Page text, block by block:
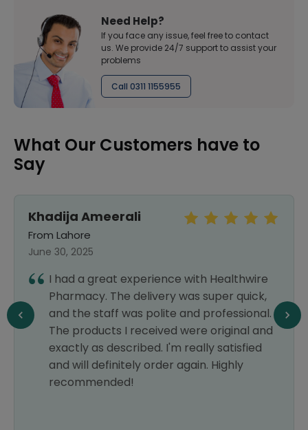
Need Help?
If you face any issue, feel free to contact
us. We provide 24/7 support to assist your
problems
Call 0311 1155955
What Our Customers have to
Say
Khadija Ameerali
From Lahore
June 30, 2025
I had a great experience with Healthwire
Pharmacy. The delivery was super quick,
and the staff was polite and professional.
The products I received were original and
exactly as described. I'm really satisfied
and will definitely order again. Highly
recommended!